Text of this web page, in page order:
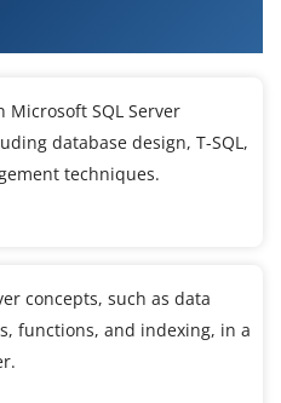
Microsoft SQL Server
database design, T-SQL,
techniques.
concepts, such as data
functions, and indexing, in a